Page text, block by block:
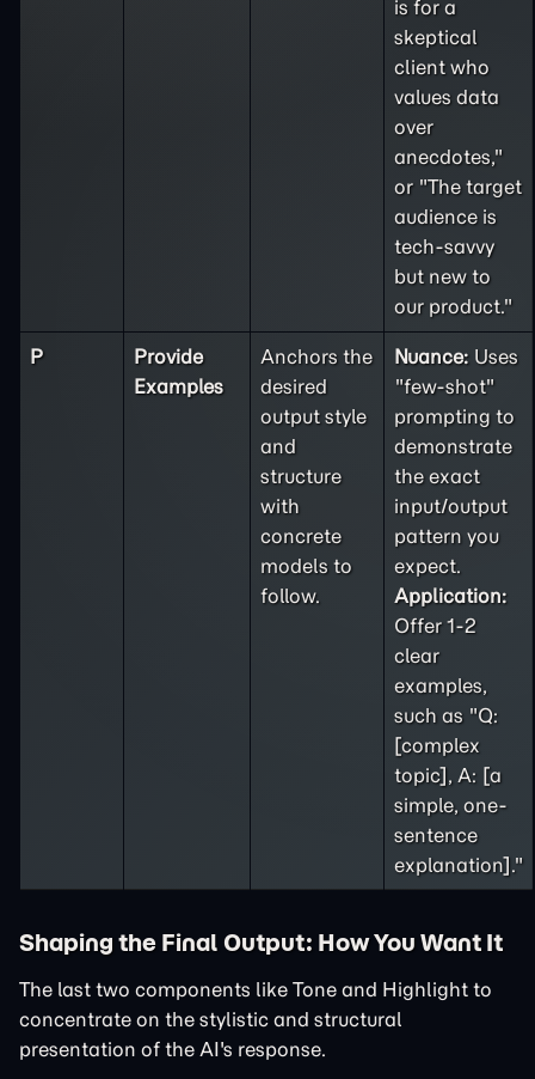
is for a
skeptical
client who
values data
over
anecdotes,"
or "The target
audience is
tech-savvy
but new to
our product."
P
Provide
Examples
Anchors the
desired
output style
and
structure
with
concrete
models to
follow.
Nuance: Uses
"few-shot"
prompting to
demonstrate
the exact
input/output
pattern you
expect.
Application:
Offer 1-2
clear
examples,
such as "Q:
[complex
topic], A: [a
simple, one-
sentence
explanation]."
Shaping the Final Output: How You Want It
The last two components like Tone and Highlight to
concentrate on the stylistic and structural
presentation of the AI's response.